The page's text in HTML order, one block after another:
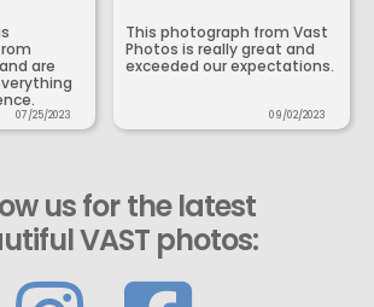
are
07/25/2023
This photograph from Vast
Photos is really great and
exceeded our expectations.
09/02/2023
us for the latest
VAST photos: